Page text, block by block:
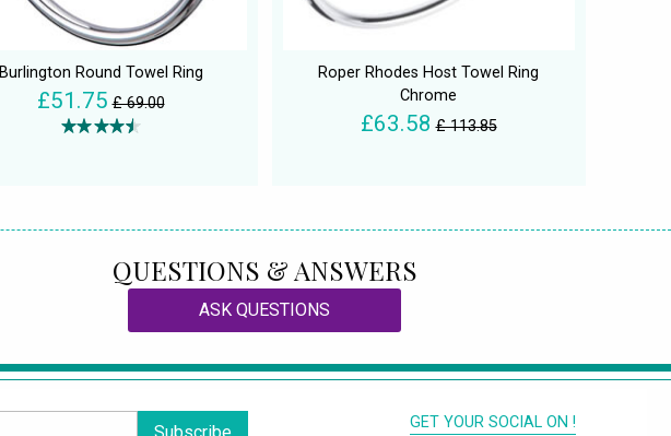
Burlington Round Towel Ring
£51.75 £ 69.00
Roper Rhodes Host Towel Ring
Chrome
£63.58 £ 113.85
QUESTIONS & ANSWERS
ASK QUESTIONS
GET YOUR SOCIAL ON !